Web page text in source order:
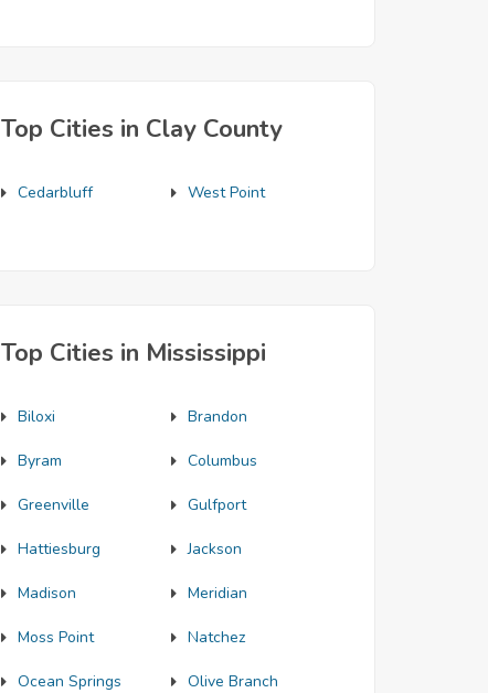
Top Cities in Clay County
Cedarbluff West Point
Top Cities in Mississippi
Biloxi Brandon
Byram Columbus
Greenville Gulfport
Hattiesburg Jackson
Madison Meridian
Moss Point Natchez
Ocean Springs Olive Branch